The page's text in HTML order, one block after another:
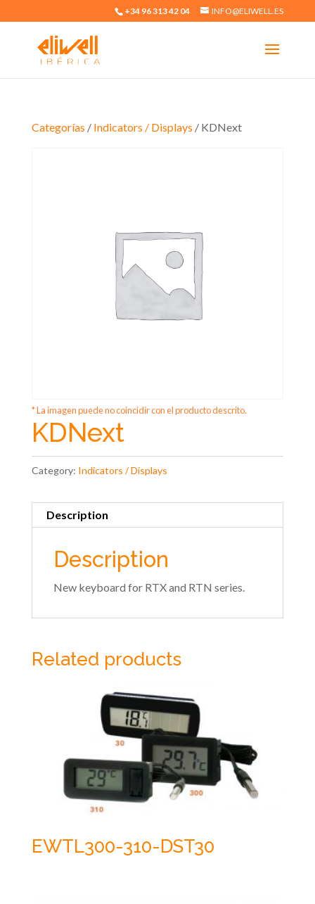
+34 96 313 42 04 INFO@ELIWELL.ES
Categorías / Indicators / Displays / KDNext
* La imagen puede no coincidir con el producto descrito.
KDNext
Category: Indicators / Displays
Description
Description
New keyboard for RTX and RTN series.
Related products
EWTL300-310-DST30